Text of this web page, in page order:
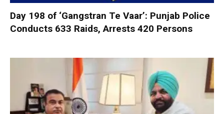
Day 198 of ‘Gangstran Te Vaar’: Punjab Police
Conducts 633 Raids, Arrests 420 Persons